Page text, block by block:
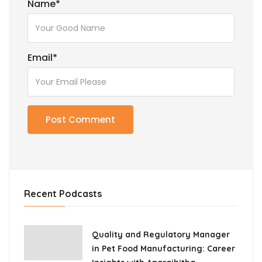
Name*
Email*
Recent Podcasts
Quality and Regulatory Manager
in Pet Food Manufacturing: Career